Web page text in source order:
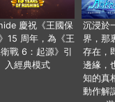
慶祝《王國保
15 周年，為《王
戰 6：起源》引
入經典模式
沉浸於
界，那
存在，
邊緣，
知的真
動作解